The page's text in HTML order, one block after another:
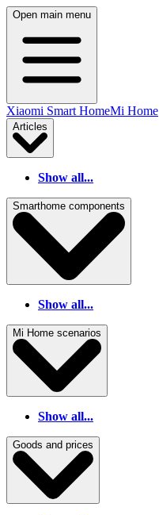
Open main menu
Xiaomi Smart HomeMi Home
Articles
Show all...
Smarthome components
Show all...
Mi Home scenarios
Show all...
Goods and prices